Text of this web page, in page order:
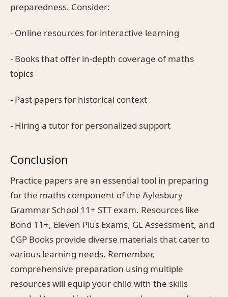
preparedness. Consider:
- Online resources for interactive learning
- Books that offer in-depth coverage of maths
topics
- Past papers for historical context
- Hiring a tutor for personalized support
Conclusion
Practice papers are an essential tool in preparing
for the maths component of the Aylesbury
Grammar School 11+ STT exam. Resources like
Bond 11+, Eleven Plus Exams, GL Assessment, and
CGP Books provide diverse materials that cater to
various learning needs. Remember,
comprehensive preparation using multiple
resources will equip your child with the skills